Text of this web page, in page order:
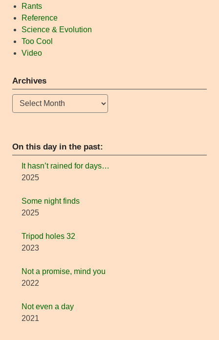
Rants
Reference
Science & Evolution
Too Cool
Video
Archives
Archives
On this day in the past:
It hasn’t rained for days…
2025
Some night finds
2025
Tripod holes 32
2023
Not a promise, mind you
2022
Not even a day
2021